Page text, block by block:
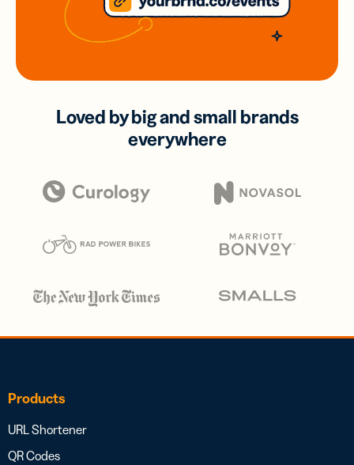
Loved by big and small brands
everywhere
Products
URL Shortener
QR Codes